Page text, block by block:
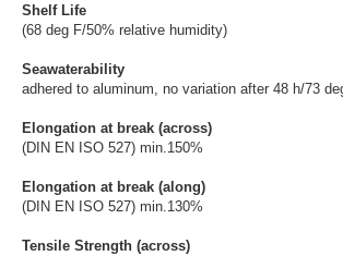
Shelf Life
(68 deg F/50% relative humidity)
Seawaterability
adhered to aluminum, no variation after 48 h/73
Elongation at break (across)
(DIN EN ISO 527) min.150%
Elongation at break (along)
(DIN EN ISO 527) min.130%
Tensile Strength (across)